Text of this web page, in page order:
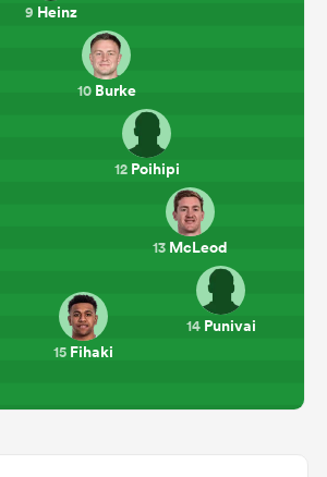
9 Heinz
10Burke
12Poihipi
13 McLeod
14Punivai
15 Fihaki